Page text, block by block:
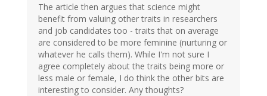
The article then argues that science might
benefit from valuing other traits in researchers
and job candidates too - traits that on average
are considered to be more feminine (nurturing or
whatever he calls them). While I'm not sure I
agree completely about the traits being more or
less male or female, I do think the other bits are
interesting to consider. Any thoughts?